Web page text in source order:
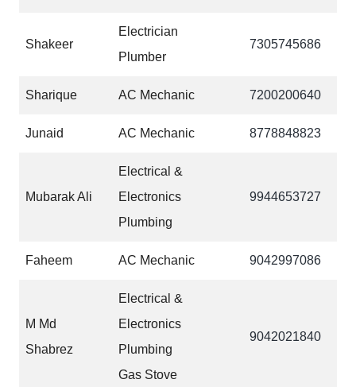
Shakeer
Electrician
Plumber
7305745686
Sharique AC Mechanic 7200200640
Junaid AC Mechanic ‎8778848823
Mubarak Ali
Electrical &
Electronics
Plumbing
9944653727
Faheem AC Mechanic ‎9042997086
M Md
Shabrez
Electrical &
Electronics
Plumbing
Gas Stove
‎9042021840